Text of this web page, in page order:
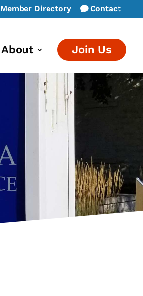
Member Directory Contact
About Join Us